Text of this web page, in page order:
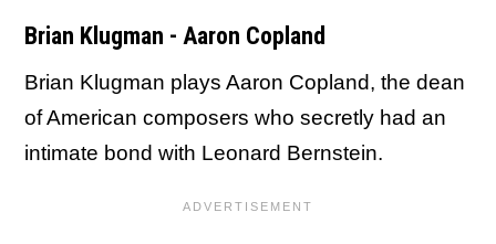
Brian Klugman - Aaron Copland
Brian Klugman plays Aaron Copland, the dean
of American composers who secretly had an
intimate bond with Leonard Bernstein.